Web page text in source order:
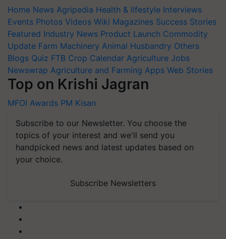
Home News Agripedia Health & lifestyle Interviews
Events Photos Videos Wiki Magazines Success Stories
Featured Industry News Product Launch Commodity
Update Farm Machinery Animal Husbandry Others
Blogs Quiz FTB Crop Calendar Agriculture Jobs
Newswrap Agriculture and Farming Apps Web Stories
Top on Krishi Jagran
MFOI Awards PM Kisan
Subscribe to our Newsletter. You choose the
topics of your interest and we'll send you
handpicked news and latest updates based on
your choice.
Subscribe Newsletters